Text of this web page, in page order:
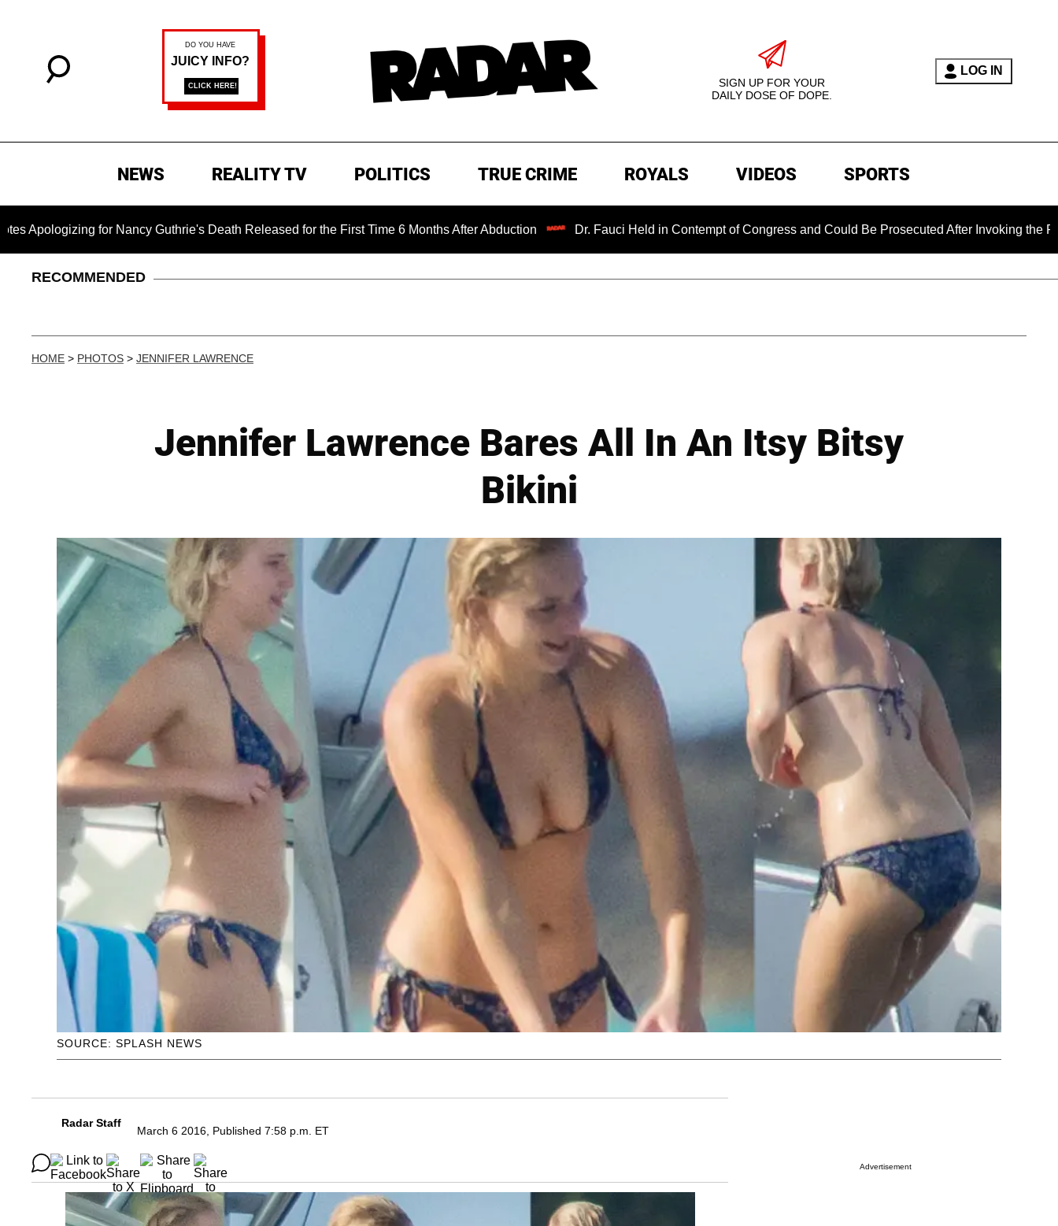
SIGN UP FOR YOUR
DAILY DOSE OF DOPE.
LOG IN
NEWS REALITY TV POLITICS TRUE CRIME ROYALS VIDEOS SPORTS
for Nancy Guthrie's Death Released for the First Time 6 Months After Abduction Dr. Fauci Held in Contempt of Congress and Could Be Prosecuted After Invoking the Fifth
RECOMMENDED
HOME > PHOTOS > JENNIFER LAWRENCE
Jennifer Lawrence Bares All In An Itsy Bitsy
Bikini
SOURCE: SPLASH NEWS
Radar Staff
March 6 2016, Published 7:58 p.m. ET
Advertisement